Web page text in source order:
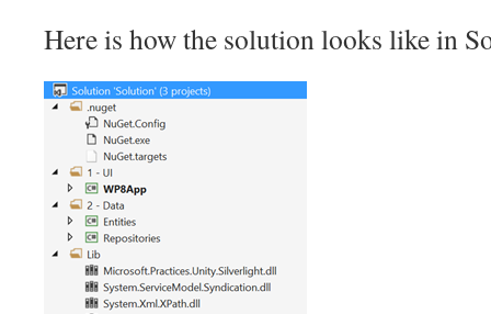
Here is how the solution looks like in